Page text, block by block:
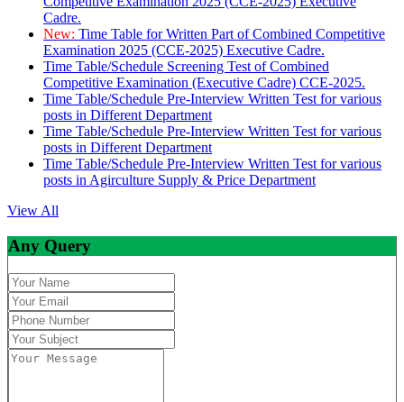
Cadre.
New: Time Table for Written Part of Combined Competitive
Examination 2025 (CCE-2025) Executive Cadre.
Time Table/Schedule Screening Test of Combined
Competitive Examination (Executive Cadre) CCE-2025.
Time Table/Schedule Pre-Interview Written Test for various
posts in Different Department
Time Table/Schedule Pre-Interview Written Test for various
posts in Different Department
Time Table/Schedule Pre-Interview Written Test for various
posts in Agirculture Supply & Price Department
View All
Any Query